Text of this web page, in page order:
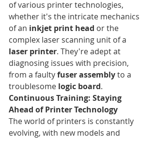
of various printer technologies,
whether it's the intricate mechanics
of an inkjet print head or the
complex laser scanning unit of a
laser printer. They're adept at
diagnosing issues with precision,
from a faulty fuser assembly to a
troublesome logic board.
Continuous Training: Staying
Ahead of Printer Technology
The world of printers is constantly
evolving, with new models and